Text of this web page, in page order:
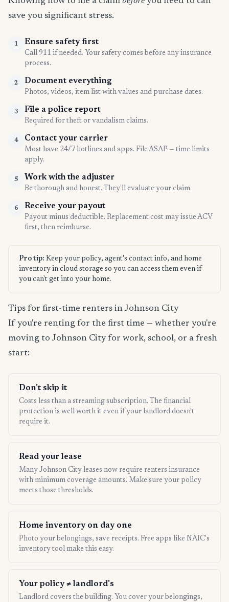
save you significant stress.
1 Ensure safety first
Call 911 if needed. Your safety comes before any insurance
process.
2 Document everything
Photos, videos, item list with values and purchase dates.
3 File a police report
Required for theft or vandalism claims.
4 Contact your carrier
Most have 24/7 hotlines and apps. File ASAP — time limits
apply.
5 Work with the adjuster
Be thorough and honest. They'll evaluate your claim.
6 Receive your payout
Payout minus deductible. Replacement cost may issue ACV
first, then reimburse.
Pro tip: Keep your policy, agent's contact info, and home
inventory in cloud storage so you can access them even if
you can't get into your home.
Tips for first-time renters in Johnson City
If you're renting for the first time — whether you're
moving to Johnson City for work, school, or a fresh
start:
Don't skip it
Costs less than a streaming subscription. The financial
protection is well worth it even if your landlord doesn't
require it.
Read your lease
Many Johnson City leases now require renters insurance
with minimum coverage amounts. Make sure your policy
meets those thresholds.
Home inventory on day one
Photo your belongings, save receipts. Free apps like NAIC's
inventory tool make this easy.
Your policy ≠ landlord's
Landlord covers the building. You cover your belongings,